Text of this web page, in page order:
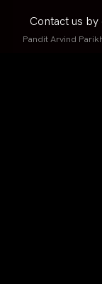
Contact us by
Pandit Arvind